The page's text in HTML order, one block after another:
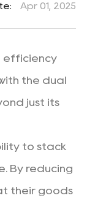
Apr 01, 2025
efficiency
the dual
just its
to stack
By reducing
their goods